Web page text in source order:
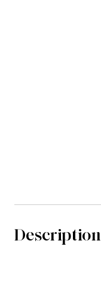
Description